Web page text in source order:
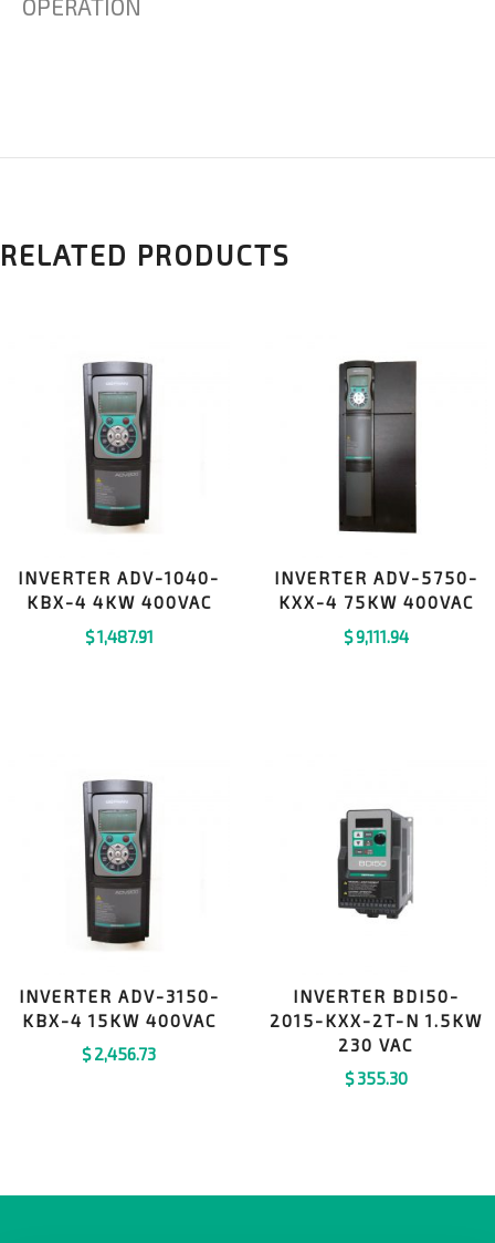
OPERATION
RELATED PRODUCTS
INVERTER ADV-1040-
KBX-4 4KW 400VAC
$1,487.91
INVERTER ADV-5750-
KXX-4 75KW 400VAC
$9,111.94
INVERTER ADV-3150-
KBX-4 15KW 400VAC
$2,456.73
INVERTER BDI50-
2015-KXX-2T-N 1.5KW
230 VAC
$355.30